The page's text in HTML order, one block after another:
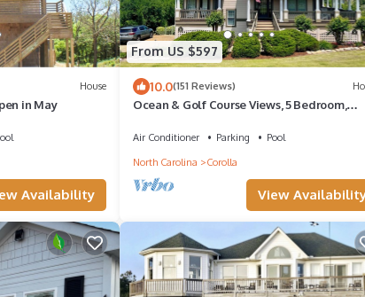
House
in May
Availability
From US $597
10.0(151 Reviews)
Ocean & Golf Course Views, 5 Bedroom,
Air Conditioner Parking
Pool
North Carolina
Corolla
View